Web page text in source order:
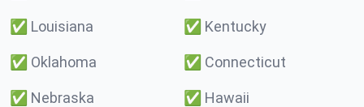
✅ Louisiana ✅ Kentucky
✅ Oklahoma ✅ Connecticut
✅ Nebraska ✅ Hawaii